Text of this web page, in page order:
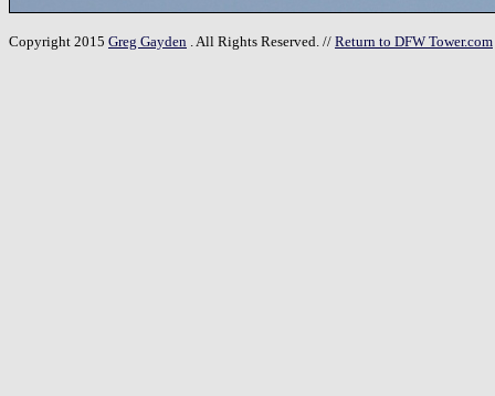
Copyright 2015 Greg Gayden . All Rights Reserved. // Return to DFW Tower.com